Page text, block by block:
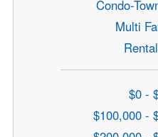
Condo-
Multi
$0 -
$100,000 -